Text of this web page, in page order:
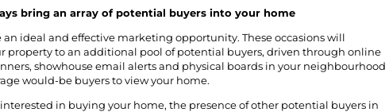
bring an array of potential buyers into your home
an ideal and effective marketing opportunity. These occasions will
property to an additional pool of potential buyers, driven through online
showhouse email alerts and physical boards in your neighbourhood
would-be buyers to view your home.
interested in buying your home, the presence of other potential buyers in